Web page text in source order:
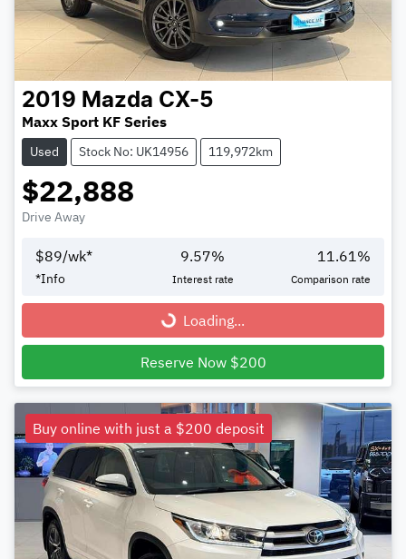
2019 Mazda CX-5
Maxx Sport KF Series
Used Stock No: UK14956 119,972km
$22,888
Drive Away
$89/wk*
*Info
9.57%
Interest rate
11.61%
Comparison rate
Loading... Loading...
Reserve Now $200
Buy online with just a $200 deposit